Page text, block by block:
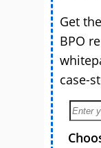
Get
BPO
case-